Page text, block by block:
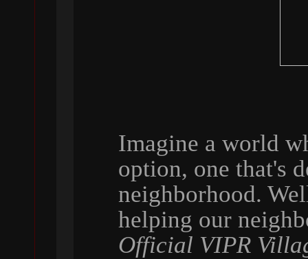
Imagine a world
option, one that's
neighborhood.
helping our
Official VIPR